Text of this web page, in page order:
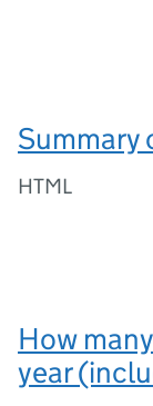
Summary
HTML
How
year